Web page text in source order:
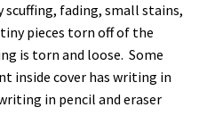
scuffing, fading, small stains,
pieces torn off of the
is torn and loose. Some
inside cover has writing in
in pencil and eraser